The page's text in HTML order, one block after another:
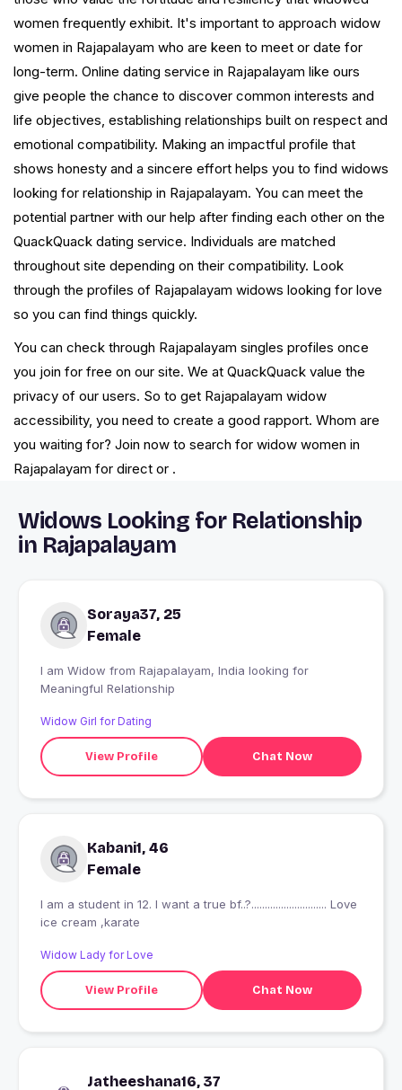
women frequently exhibit. It's important to approach widow
women in Rajapalayam who are keen to meet or date for
long-term. Online dating service in Rajapalayam like ours
give people the chance to discover common interests and
life objectives, establishing relationships built on respect and
emotional compatibility. Making an impactful profile that
shows honesty and a sincere effort helps you to find widows
looking for relationship in Rajapalayam. You can meet the
potential partner with our help after finding each other on the
QuackQuack dating service. Individuals are matched
throughout site depending on their compatibility. Look
through the profiles of Rajapalayam widows looking for love
so you can find things quickly.
You can check through Rajapalayam singles profiles once
you join for free on our site. We at QuackQuack value the
privacy of our users. So to get Rajapalayam widow
accessibility, you need to create a good rapport. Whom are
you waiting for? Join now to search for widow women in
Rajapalayam for direct or .
Widows Looking for Relationship
in Rajapalayam
Soraya37, 25
Female
I am Widow from Rajapalayam, India looking for
Meaningful Relationship
Widow Girl for Dating
View Profile Chat Now
Kabani1, 46
Female
I am a student in 12. I want a true bf..?............................ Love
ice cream ,karate
Widow Lady for Love
View Profile Chat Now
Jatheeshana16, 37